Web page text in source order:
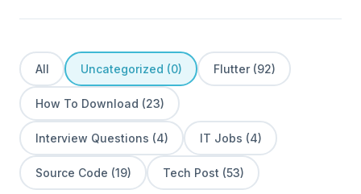
All Uncategorized (0) Flutter (92)
How To Download (23)
Interview Questions (4) IT Jobs (4)
Source Code (19) Tech Post (53)